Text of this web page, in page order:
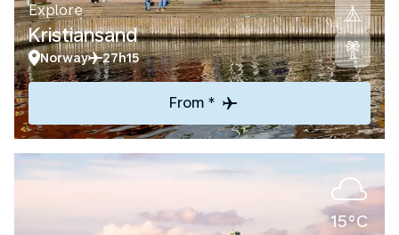
Explore
Kristiansand
Norway 27h15
From *
15°C